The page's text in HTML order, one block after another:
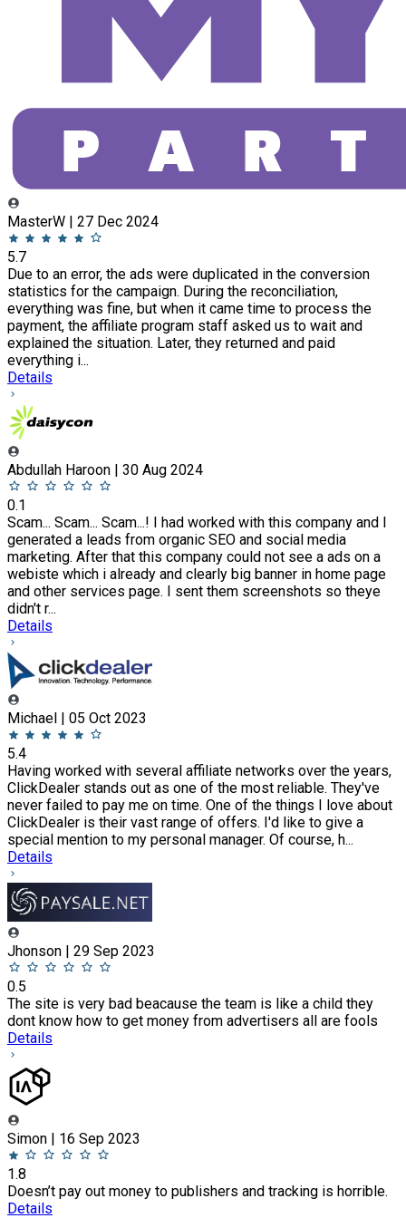
MasterW | 27 Dec 2024
5.7
Due to an error, the ads were duplicated in the conversion
statistics for the campaign. During the reconciliation,
everything was fine, but when it came time to process the
payment, the affiliate program staff asked us to wait and
explained the situation. Later, they returned and paid
everything i...
Details
Abdullah Haroon | 30 Aug 2024
0.1
Scam... Scam... Scam...! I had worked with this company and I
generated a leads from organic SEO and social media
marketing. After that this company could not see a ads on a
webiste which i already and clearly big banner in home page
and other services page. I sent them screenshots so theye
didn't r...
Details
Michael | 05 Oct 2023
5.4
Having worked with several affiliate networks over the years,
ClickDealer stands out as one of the most reliable. They've
never failed to pay me on time. One of the things I love about
ClickDealer is their vast range of offers. I'd like to give a
special mention to my personal manager. Of course, h...
Details
Jhonson | 29 Sep 2023
0.5
The site is very bad beacause the team is like a child they
dont know how to get money from advertisers all are fools
Details
Simon | 16 Sep 2023
1.8
Doesn’t pay out money to publishers and tracking is horrible.
Details